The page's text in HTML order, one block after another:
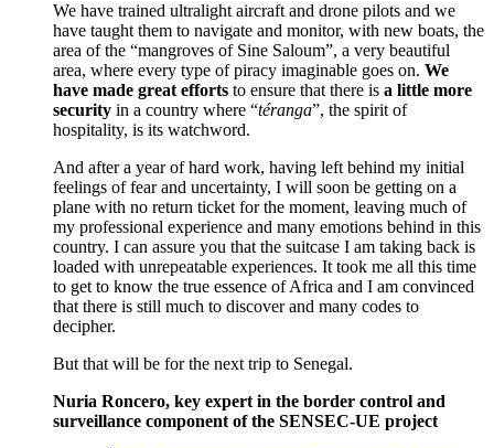
We have trained ultralight aircraft and drone pilots and we
have taught them to navigate and monitor, with new boats, the
area of the “mangroves of Sine Saloum”, a very beautiful
area, where every type of piracy imaginable goes on. We
have made great efforts to ensure that there is a little more
security in a country where “téranga”, the spirit of
hospitality, is its watchword.
And after a year of hard work, having left behind my initial
feelings of fear and uncertainty, I will soon be getting on a
plane with no return ticket for the moment, leaving much of
my professional experience and many emotions behind in this
country. I can assure you that the suitcase I am taking back is
loaded with unrepeatable experiences. It took me all this time
to get to know the true essence of Africa and I am convinced
that there is still much to discover and many codes to
decipher.
But that will be for the next trip to Senegal.
Nuria Roncero, key expert in the border control and
surveillance component of the SENSEC-UE project